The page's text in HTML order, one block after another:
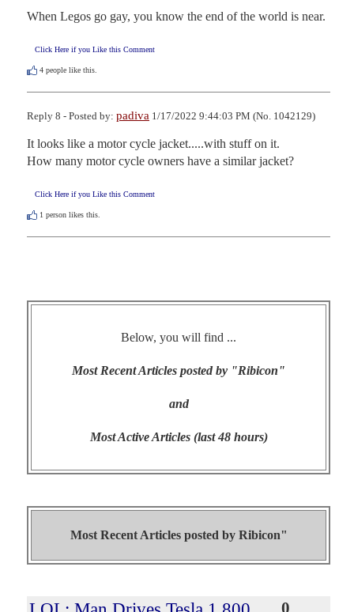
When Legos go gay, you know the end of the world is near.
Click Here if you Like this Comment
4 people like this.
Reply 8 - Posted by: padiva 1/17/2022 9:44:03 PM (No. 1042129)
It looks like a motor cycle jacket.....with stuff on it.
How many motor cycle owners have a similar jacket?
Click Here if you Like this Comment
1 person likes this.
Below, you will find ...
Most Recent Articles posted by "Ribicon"
and
Most Active Articles (last 48 hours)
Most Recent Articles posted by Ribicon"
0